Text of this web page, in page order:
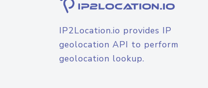
IP2Location.io provides IP
geolocation API to perform
geolocation lookup.